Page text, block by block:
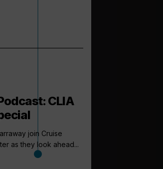
CLIA
join Cruise
as they look ahead...